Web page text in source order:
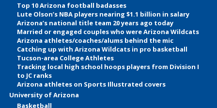
Top 10 Arizona football badasses
Lute Olson’s NBA players nearing $1.1 billion in salary
Arizona’s national title team 20 years ago today
Married or engaged couples who were Arizona Wildcats
Arizona athletes/coaches/alums behind the mic
Catching up with Arizona Wildcats in pro basketball
Tucson-area College Athletes
Tracking local high school hoops players from Division I
to JC ranks
Arizona athletes on Sports Illustrated covers
University of Arizona
Basketball